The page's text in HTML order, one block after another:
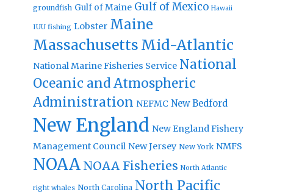
groundfish Gulf of Maine Gulf of Mexico Hawaii
IUU fishing Lobster Maine
Massachusetts Mid-Atlantic
National Marine Fisheries Service National
Oceanic and Atmospheric
Administration NEFMC New Bedford
New England New England Fishery
Management Council New Jersey New York NMFS
NOAA NOAA Fisheries North Atlantic
right whales North Carolina North Pacific